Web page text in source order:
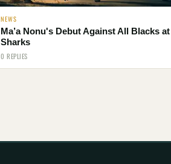
NEWS
Ma’a Nonu's Debut Against All Blacks at
Sharks
0 REPLIES